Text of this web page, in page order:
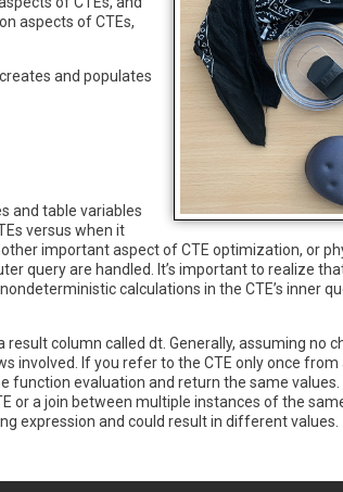
aspects of CTEs,
and populates
and table variables
versus when it
important aspect of CTE optimization, or
query are handled. It’s important to realize
calculations in the CTE’s inner
column called dt. Generally, assuming no
involved. If you refer to the CTE only once from
evaluation and return the same
a join between multiple instances of the
expression and could result in different values.